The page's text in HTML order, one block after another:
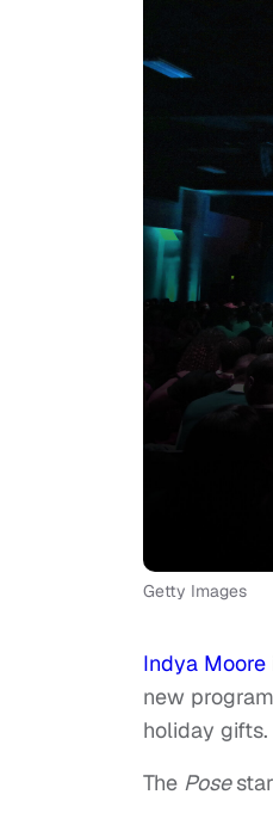
Getty Images
Indya Moore
new
holiday gifts.
The Pose